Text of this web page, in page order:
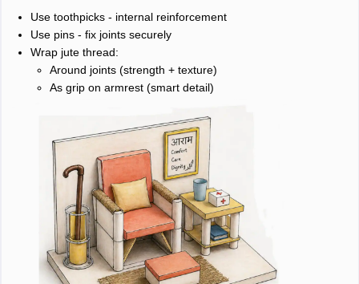
Use toothpicks - internal reinforcement
Use pins - fix joints securely
Wrap jute thread:
Around joints (strength + texture)
As grip on armrest (smart detail)